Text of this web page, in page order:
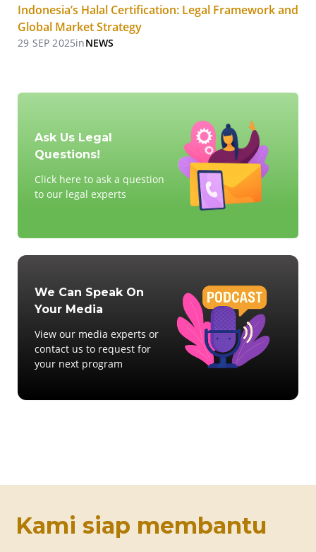
Indonesia’s Halal Certification: Legal Framework and
Global Market Strategy
29 SEP 2025inNEWS
Ask Us Legal
Questions!
Click here to ask a question
to our legal experts
We Can Speak On
Your Media
View our media experts or
contact us to request for
your next program
Kami siap membantu